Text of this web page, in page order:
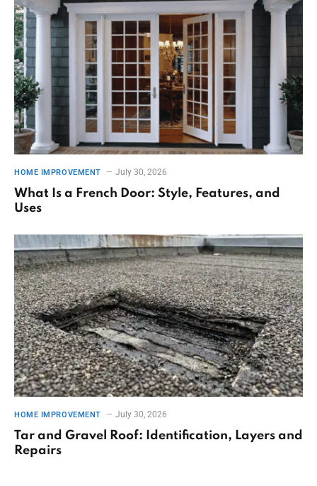
HOME IMPROVEMENT July 30, 2026
What Is a French Door: Style, Features, and
Uses
HOME IMPROVEMENT July 30, 2026
Tar and Gravel Roof: Identification, Layers and
Repairs